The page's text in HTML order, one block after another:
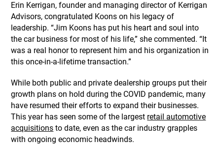
Erin Kerrigan, founder and managing director of Kerrigan
Advisors, congratulated Koons on his legacy of
leadership. “Jim Koons has put his heart and soul into
the car business for most of his life,” she commented. “It
was a real honor to represent him and his organization in
this once-in-a-lifetime transaction.”
While both public and private dealership groups put their
growth plans on hold during the COVID pandemic, many
have resumed their efforts to expand their businesses.
This year has seen some of the largest retail automotive
acquisitions to date, even as the car industry grapples
with ongoing economic headwinds.